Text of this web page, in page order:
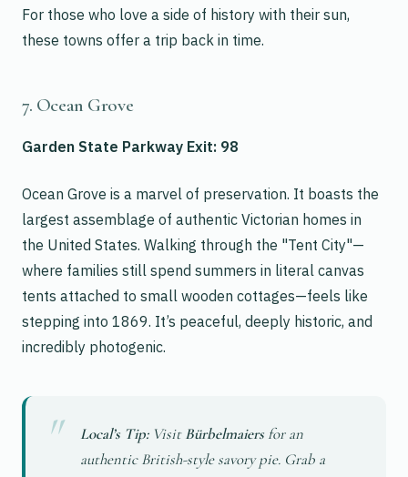
For those who love a side of history with their sun,
these towns offer a trip back in time.
7. Ocean Grove
Garden State Parkway Exit: 98
Ocean Grove is a marvel of preservation. It boasts the
largest assemblage of authentic Victorian homes in
the United States. Walking through the "Tent City"—
where families still spend summers in literal canvas
tents attached to small wooden cottages—feels like
stepping into 1869. It’s peaceful, deeply historic, and
incredibly photogenic.
Local’s Tip:VisitBürbelmaiers for an
authentic British-style savory pie. Grab a